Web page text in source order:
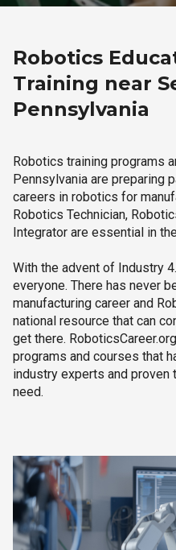
Robotics
Training near
Pennsylvania
Robotics training programs
Pennsylvania are preparing
careers in robotics for
Robotics Technician,
Integrator are essential in
With the advent of Industry
everyone. There has never
manufacturing career and
national resource that can
get there.
programs and courses that
industry experts and
need.